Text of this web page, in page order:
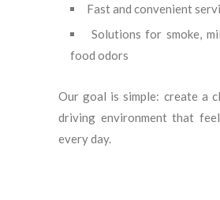
Fast and convenient
Solutions for smoke,
food odors
Our goal is simple: create a
driving environment that
every day.